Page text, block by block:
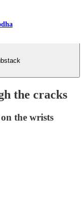
the cracks
the wrists